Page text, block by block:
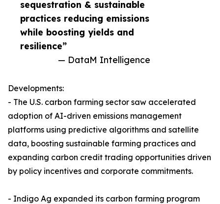
sequestration & sustainable
practices reducing emissions
while boosting yields and
resilience”
— DataM Intelligence
Developments:
- The U.S. carbon farming sector saw accelerated
adoption of AI-driven emissions management
platforms using predictive algorithms and satellite
data, boosting sustainable farming practices and
expanding carbon credit trading opportunities driven
by policy incentives and corporate commitments.
- Indigo Ag expanded its carbon farming program